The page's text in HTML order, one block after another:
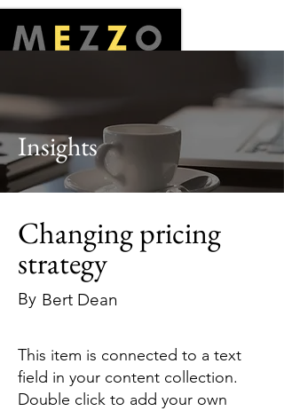
Insights
Changing pricing
strategy
By Bert Dean
This item is connected to a text
field in your content collection.
Double click to add your own